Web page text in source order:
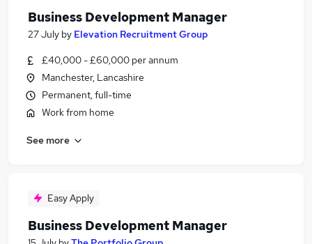
Business Development Manager
27 July by Elevation Recruitment Group
£40,000 - £60,000 per annum
Manchester, Lancashire
Permanent, full-time
Work from home
See more
Easy Apply
Business Development Manager